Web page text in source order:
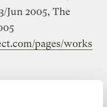
Jun 2005, The
pages/works
Development